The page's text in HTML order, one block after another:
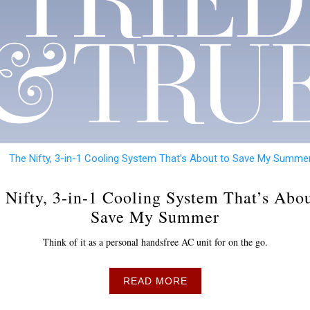
Nifty, 3-in-1 Cooling System That’s
Save My Summer
Think of it as a personal handsfree AC unit for on the go.
READ MORE